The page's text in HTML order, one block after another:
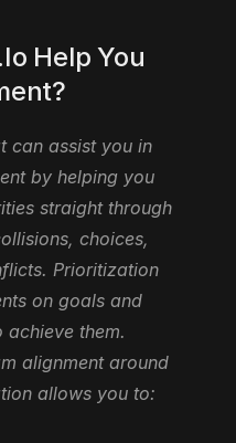
Help You
can assist you in
by helping you
straight through
choices,
Prioritization
on goals and
them.
alignment around
allows you to: